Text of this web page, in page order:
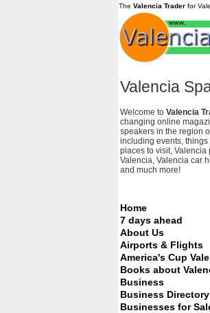
The Valencia Trader for
Valencia
Welcome to Valencia
changing online
speakers in the region
including events, things
places to visit, Valencia
Valencia, Valencia car
and much more!
Home
7 days ahead
About Us
Airports & Flights
America's Cup
Books about
Business
Business Directory
Businesses for